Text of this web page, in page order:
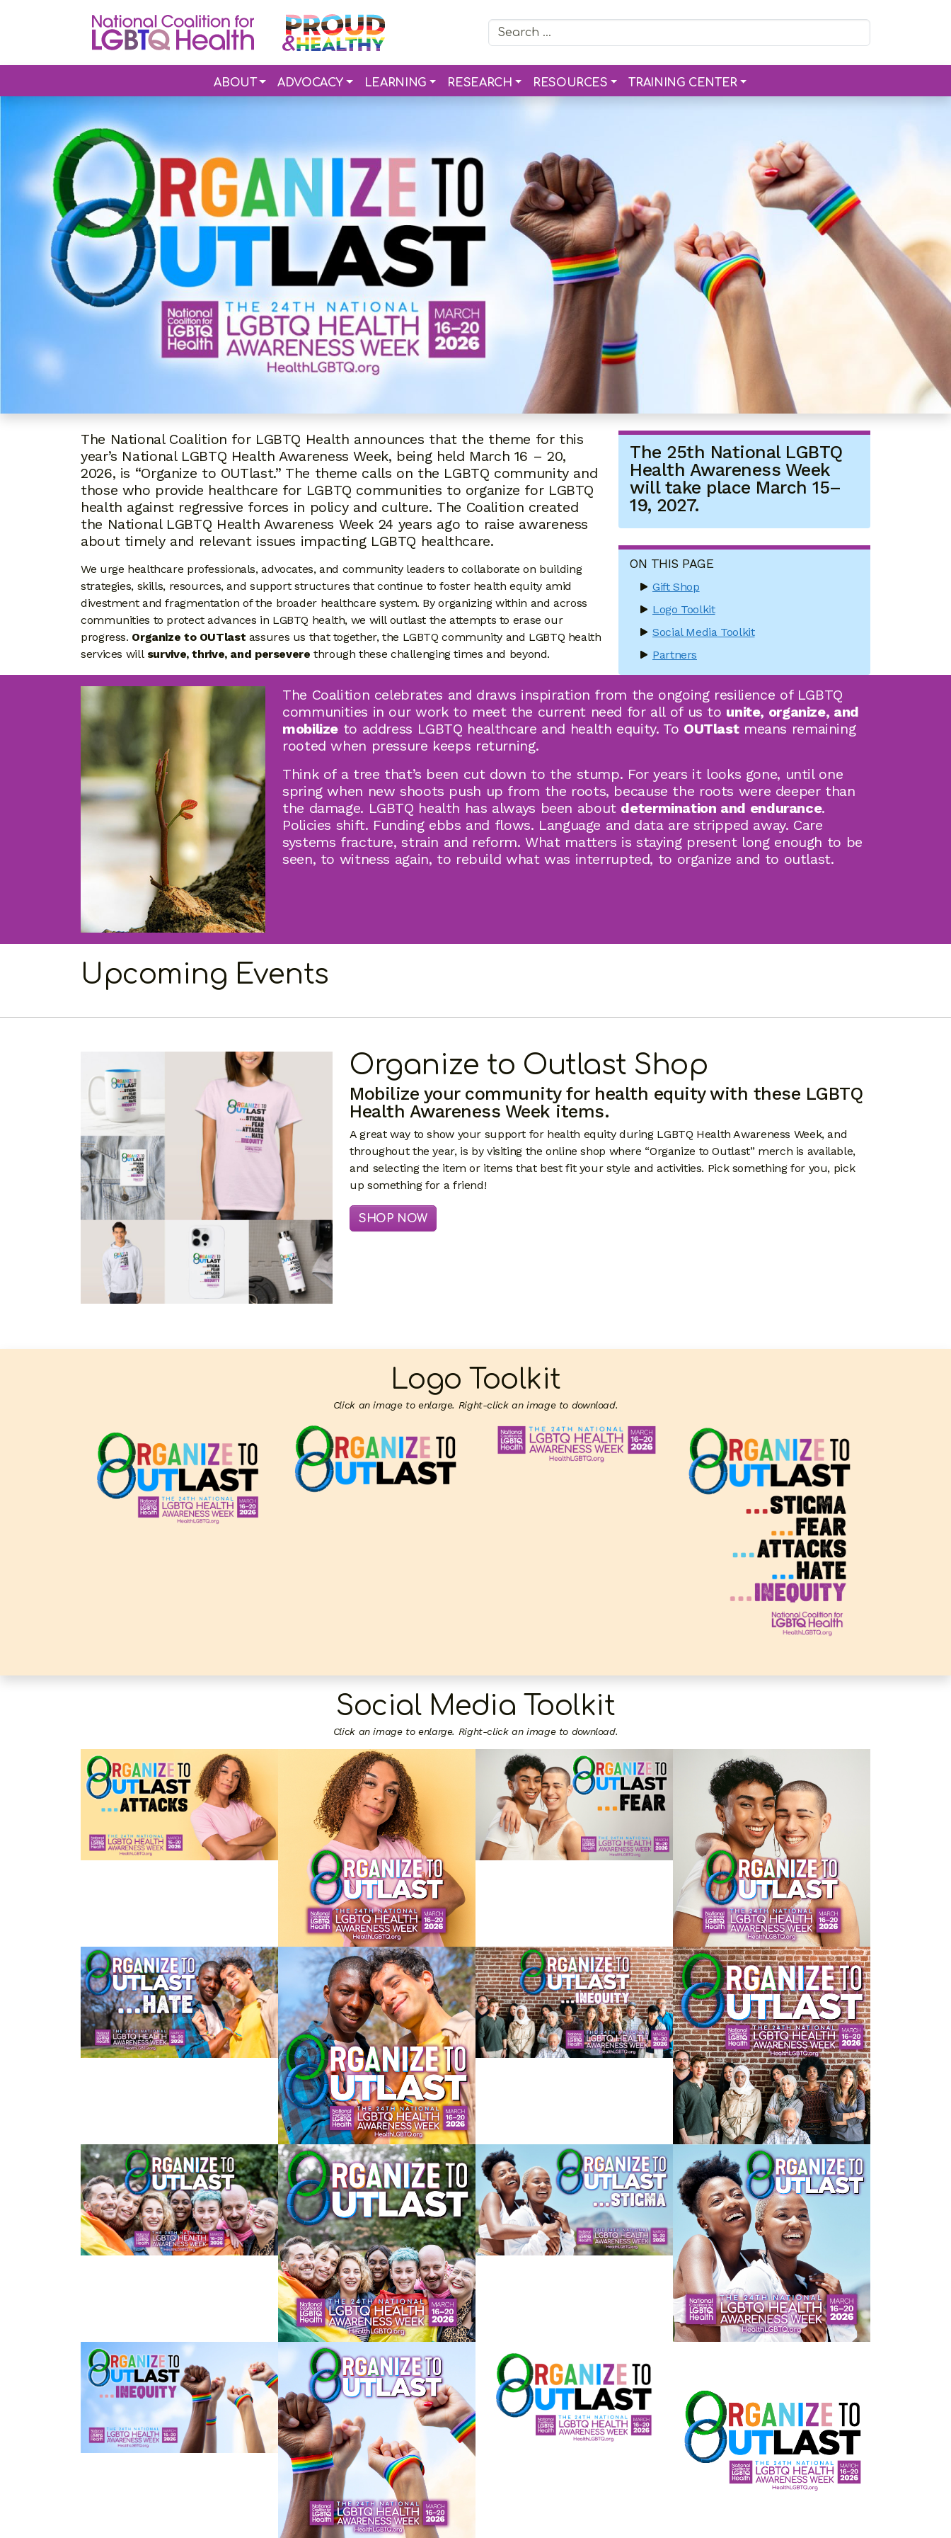
Search for:
ABOUT ADVOCACY LEARNING RESEARCH RESOURCES TRAINING CENTER
The National Coalition for LGBTQ Health announces that the theme for this
year’s National LGBTQ Health Awareness Week, being held March 16 – 20,
2026, is “Organize to OUTlast.” The theme calls on the LGBTQ community and
those who provide healthcare for LGBTQ communities to organize for LGBTQ
health against regressive forces in policy and culture. The Coalition created
the National LGBTQ Health Awareness Week 24 years ago to raise awareness
about timely and relevant issues impacting LGBTQ healthcare.
We urge healthcare professionals, advocates, and community leaders to collaborate on building
strategies, skills, resources, and support structures that continue to foster health equity amid
divestment and fragmentation of the broader healthcare system. By organizing within and across
communities to protect advances in LGBTQ health, we will outlast the attempts to erase our
progress. Organize to OUTlast assures us that together, the LGBTQ community and LGBTQ health
services will survive, thrive, and persevere through these challenging times and beyond.
The 25th National LGBTQ
Health Awareness Week
will take place March 15–
19, 2027.
ON THIS PAGE
Gift Shop
Logo Toolkit
Social Media Toolkit
Partners
The Coalition celebrates and draws inspiration from the ongoing resilience of LGBTQ
communities in our work to meet the current need for all of us to unite, organize, and
mobilize to address LGBTQ healthcare and health equity. To OUTlastmeans remaining
rooted when pressure keeps returning.
Think of a tree that’s been cut down to the stump. For years it looks gone, until one
spring when new shoots push up from the roots, because the roots were deeper than
the damage. LGBTQ health has always been about determination and endurance.
Policies shift. Funding ebbs and flows. Language and data are stripped away. Care
systems fracture, strain and reform. What matters is staying present long enough to be
seen, to witness again, to rebuild what was interrupted, to organize and to outlast.
Upcoming Events
Organize to Outlast Shop
Mobilize your community for health equity with these LGBTQ
Health Awareness Week items.
A great way to show your support for health equity during LGBTQ Health Awareness Week, and
throughout the year, is by visiting the online shop where “Organize to Outlast” merch is available,
and selecting the item or items that best fit your style and activities. Pick something for you, pick
up something for a friend!
SHOP NOW
Logo Toolkit
Click an image to enlarge. Right-click an image to download.
Social Media Toolkit
Click an image to enlarge. Right-click an image to download.